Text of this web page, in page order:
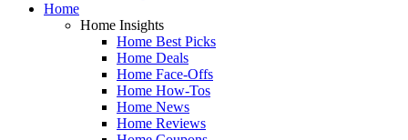
Home
Home Insights
Home Best Picks
Home Deals
Home Face-Offs
Home How-Tos
Home News
Home Reviews